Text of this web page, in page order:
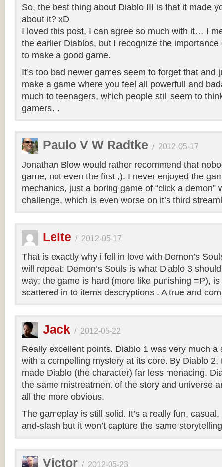
So, the best thing about Diablo III is that it made
about it? xD
I loved this post, I can agree so much with it… I
the earlier Diablos, but I recognize the
to make a good game.
It’s too bad newer games seem to forget that and
make a game where you feel all powerfull and
much to teenagers, which people still seem to
gamers…
Paulo V W Radtke / 2012-05-17
Jonathan Blow would rather recommend that
game, not even the first ;). I never enjoyed the
mechanics, just a boring game of “click a demon”
challenge, which is even worse on it’s third
Leite / 2012-05-17
That is exactly why i fell in love with Demon’s
will repeat: Demon’s Souls is what Diablo 3
way; the game is hard (more like punishing =P),
scattered in to items descryptions . A true and
Jack / 2012-05-22
Really excellent points. Diablo 1 was very much a
with a compelling mystery at its core. By Diablo 2,
made Diablo (the character) far less menacing.
the same mistreatment of the story and universe
all the more obvious.
The gameplay is still solid. It’s a really fun,
and-slash but it won’t capture the same
Victor / 2012-05-23